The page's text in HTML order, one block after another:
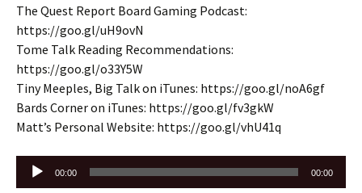
The Quest Report Board Gaming Podcast:
https://goo.gl/uH9ovN
Tome Talk Reading Recommendations:
https://goo.gl/o33Y5W
Tiny Meeples, Big Talk on iTunes: https://goo.gl/noA6gf
Bards Corner on iTunes: https://goo.gl/fv3gkW
Matt’s Personal Website: https://goo.gl/vhU41q
Audio
Player
00:00 00:00